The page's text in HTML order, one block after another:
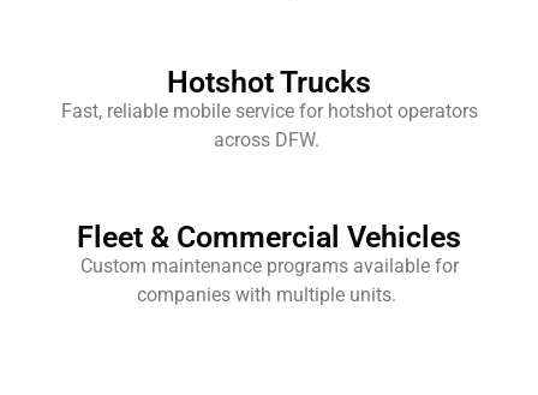
Hotshot Trucks
Fast, reliable mobile service for hotshot operators
across DFW.
Fleet & Commercial Vehicles
Custom maintenance programs available for
companies with multiple units.